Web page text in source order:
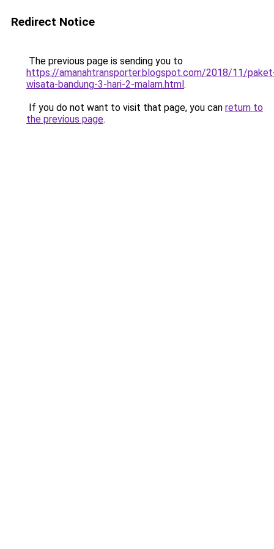
Redirect Notice
The previous page is sending you to
https://amanahtransporter.blogspot.com/2018/11/
wisata-bandung-3-hari-2-malam.html.
If you do not want to visit that page, you can return to
the previous page.